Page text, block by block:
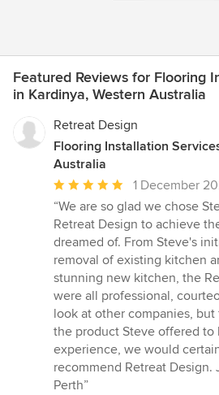
Featured Reviews for Flooring
in Kardinya, Western Australia
Retreat Design
Flooring Installation
Australia
Average
rating:
5
out
of
5
stars
1 December
“We are so glad we chose
Retreat Design to achieve
dreamed of. From Steve's
removal of existing kitchen
stunning new kitchen, the
were all professional,
look at other companies,
the product Steve offered to
experience, we would
recommend Retreat Design.
Perth”